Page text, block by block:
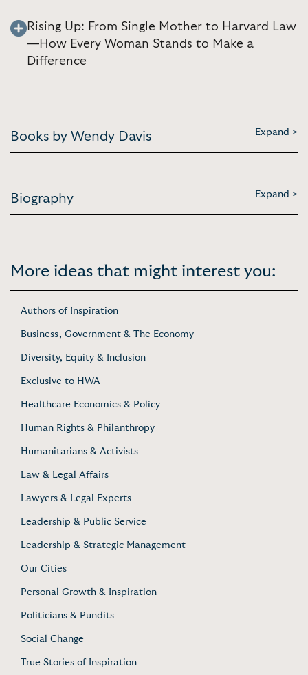
Rising Up: From Single Mother to Harvard Law
—How Every Woman Stands to Make a
Difference
Books by Wendy Davis Expand >
Biography Expand >
More ideas that might interest you:
Authors of Inspiration
Business, Government & The Economy
Diversity, Equity & Inclusion
Exclusive to HWA
Healthcare Economics & Policy
Human Rights & Philanthropy
Humanitarians & Activists
Law & Legal Affairs
Lawyers & Legal Experts
Leadership & Public Service
Leadership & Strategic Management
Our Cities
Personal Growth & Inspiration
Politicians & Pundits
Social Change
True Stories of Inspiration